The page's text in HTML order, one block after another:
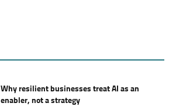
Why resilient businesses treat AI as an
enabler, not a strategy